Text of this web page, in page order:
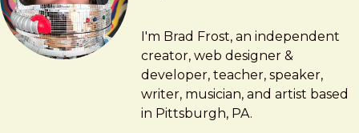
Brad Frost
brad@bradfrost.com
I'm Brad Frost, an independent
creator, web designer &
developer, teacher, speaker,
writer, musician, and artist based
in Pittsburgh, PA.